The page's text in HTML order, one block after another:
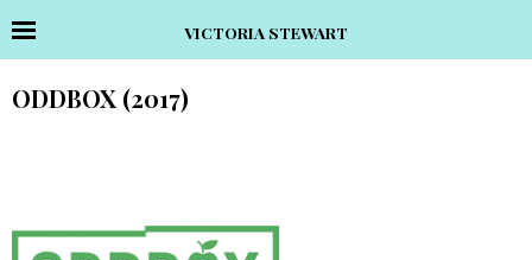
VICTORIA STEWART
ODDBOX (2017)